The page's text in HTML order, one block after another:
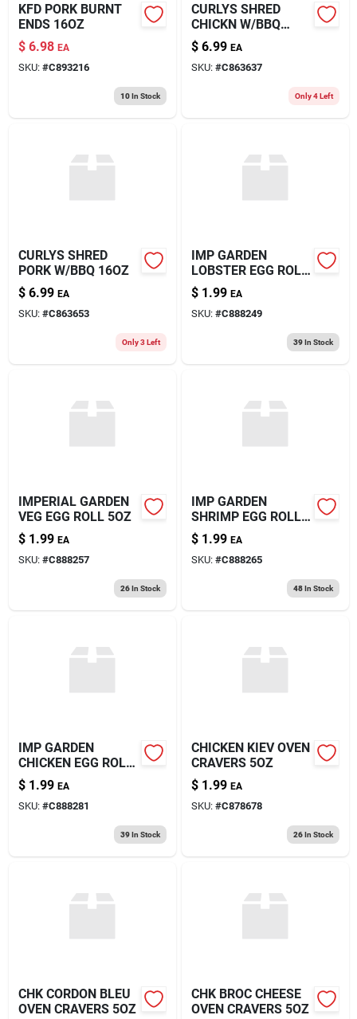
KFD PORK BURNT
ENDS 16OZ
$ 6.98 EA
SKU: #C893216
10In Stock
CURLYS SHRED
CHICKN W/BBQ
16OZ
$ 6.99 EA
SKU: #C863637
Only 4 Left
CURLYS SHRED
PORK W/BBQ 16OZ
$ 6.99 EA
SKU: #C863653
Only 3 Left
IMP GARDEN
LOBSTER EGG ROLL
5OZ
$ 1.99 EA
SKU: #C888249
39In Stock
IMPERIAL GARDEN
VEG EGG ROLL 5OZ
$ 1.99 EA
SKU: #C888257
26In Stock
IMP GARDEN
SHRIMP EGG ROLL
5OZ
$ 1.99 EA
SKU: #C888265
48In Stock
IMP GARDEN
CHICKEN EGG ROLL
5OZ
$ 1.99 EA
SKU: #C888281
39In Stock
CHICKEN KIEV OVEN
CRAVERS 5OZ
$ 1.99 EA
SKU: #C878678
26In Stock
CHK CORDON BLEU
OVEN CRAVERS 5OZ
CHK BROC CHEESE
OVEN CRAVERS 5OZ